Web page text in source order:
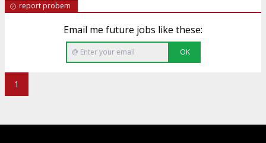
report probem
Email me future jobs like these:
OK
1